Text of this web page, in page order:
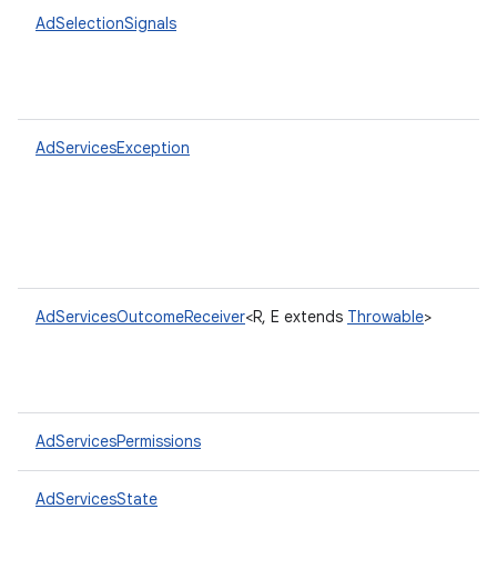
AdSelectionSignals
AdServicesException
AdServicesOutcomeReceiver<R, E extends Throwable>
AdServicesPermissions
AdServicesState